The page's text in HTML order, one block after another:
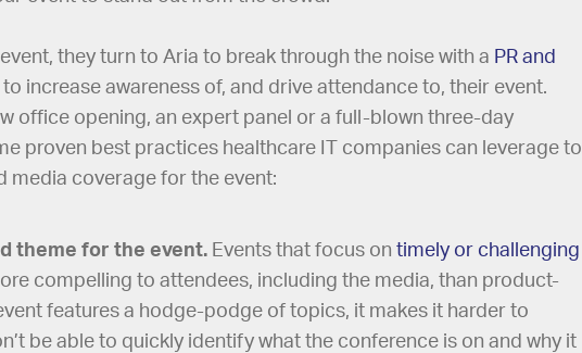
they turn to Aria to break through the noise with a PR and
increase awareness of, and drive attendance to, their event.
office opening, an expert panel or a full-blown three-day
proven best practices healthcare IT companies can leverage to
media coverage for the event:
theme for the event. Events that focus on timely or challenging
compelling to attendees, including the media, than product-
features a hodge-podge of topics, it makes it harder to
be able to quickly identify what the conference is on and why it